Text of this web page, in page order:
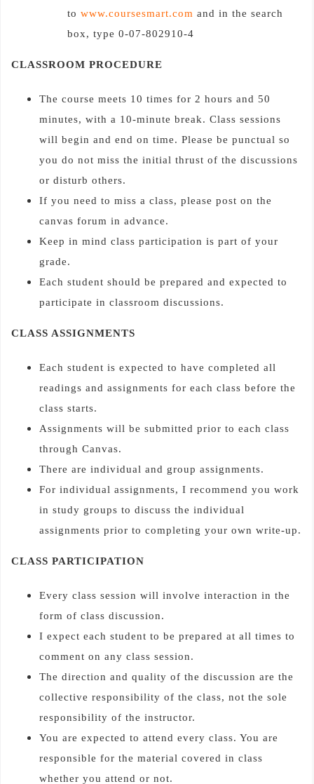
to www.coursesmart.com and in the search
box, type 0-07-802910-4
CLASSROOM PROCEDURE
The course meets 10 times for 2 hours and 50
minutes, with a 10-minute break. Class sessions
will begin and end on time. Please be punctual so
you do not miss the initial thrust of the discussions
or disturb others.
If you need to miss a class, please post on the
canvas forum in advance.
Keep in mind class participation is part of your
grade.
Each student should be prepared and expected to
participate in classroom discussions.
CLASS ASSIGNMENTS
Each student is expected to have completed all
readings and assignments for each class before the
class starts.
Assignments will be submitted prior to each class
through Canvas.
There are individual and group assignments.
For individual assignments, I recommend you work
in study groups to discuss the individual
assignments prior to completing your own write-up.
CLASS PARTICIPATION
Every class session will involve interaction in the
form of class discussion.
I expect each student to be prepared at all times to
comment on any class session.
The direction and quality of the discussion are the
collective responsibility of the class, not the sole
responsibility of the instructor.
You are expected to attend every class. You are
responsible for the material covered in class
whether you attend or not.